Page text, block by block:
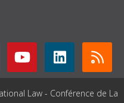
Law - Conférence de La